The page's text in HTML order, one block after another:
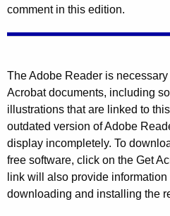
comment in this edition.
The Adobe Reader is
Acrobat documents, including
illustrations that are linked to
outdated version of Adobe
display incompletely. To
free software, click on the Get
link will also provide
downloading and installing the